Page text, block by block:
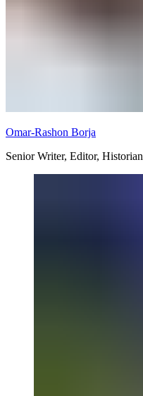
Omar-Rashon Borja
Senior Writer, Editor, Historian